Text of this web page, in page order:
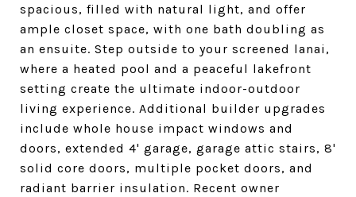
spacious, filled with natural light, and offer
ample closet space, with one bath doubling as
an ensuite. Step outside to your screened lanai,
where a heated pool and a peaceful lakefront
setting create the ultimate indoor-outdoor
living experience. Additional builder upgrades
include whole house impact windows and
doors, extended 4' garage, garage attic stairs, 8'
solid core doors, multiple pocket doors, and
radiant barrier insulation. Recent owner